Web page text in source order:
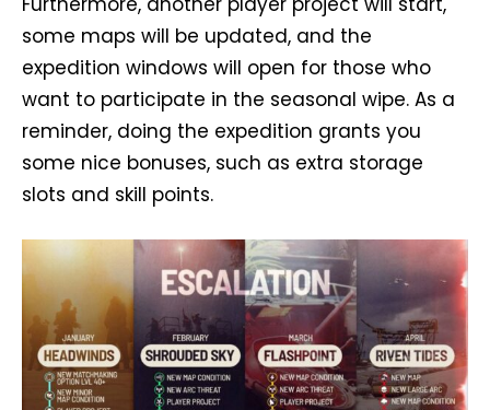
some maps will be updated, and the
expedition windows will open for those who
want to participate in the seasonal wipe. As a
reminder, doing the expedition grants you
some nice bonuses, such as extra storage
slots and skill points.